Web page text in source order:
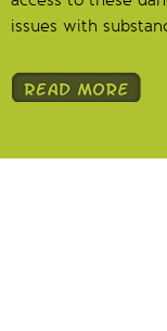
issues with